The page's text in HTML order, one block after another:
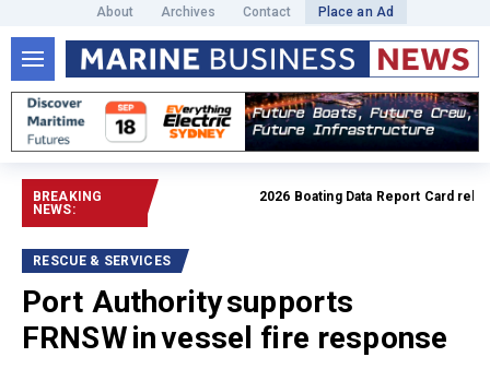
About Archives Contact Place an Ad
BREAKING
NEWS:
2026 Boating Data Report Card released
RESCUE & SERVICES
Port Authority supports
FRNSW in vessel fire response